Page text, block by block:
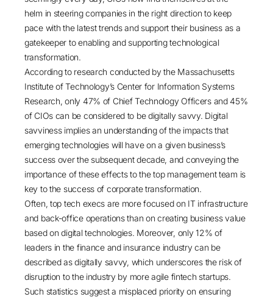
helm in steering companies in the right direction to keep
pace with the latest trends and support their business as a
gatekeeper to enabling and supporting technological
transformation.
According to research conducted by the Massachusetts
Institute of Technology’s Center for Information Systems
Research, only 47% of Chief Technology Officers and 45%
of CIOs can be considered to be digitally savvy. Digital
savviness implies an understanding of the impacts that
emerging technologies will have on a given business’s
success over the subsequent decade, and conveying the
importance of these effects to the top management team is
key to the success of corporate transformation.
Often, top tech execs are more focused on IT infrastructure
and back-office operations than on creating business value
based on digital technologies. Moreover, only 12% of
leaders in the finance and insurance industry can be
described as digitally savvy, which underscores the risk of
disruption to the industry by more agile fintech startups.
Such statistics suggest a misplaced priority on ensuring